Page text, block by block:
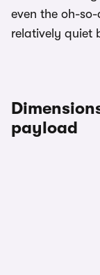
even the oh-
relatively quiet
payload